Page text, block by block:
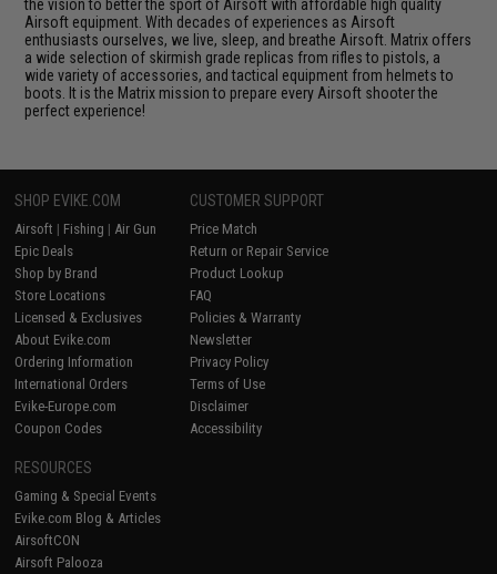
the vision to better the sport of Airsoft with affordable high quality
Airsoft equipment. With decades of experiences as Airsoft
enthusiasts ourselves, we live, sleep, and breathe Airsoft. Matrix offers
a wide selection of skirmish grade replicas from rifles to pistols, a
wide variety of accessories, and tactical equipment from helmets to
boots. It is the Matrix mission to prepare every Airsoft shooter the
perfect experience!
SHOP EVIKE.COM
Airsoft | Fishing | Air Gun
Epic Deals
Shop by Brand
Store Locations
Licensed & Exclusives
About Evike.com
Ordering Information
International Orders
Evike-Europe.com
Coupon Codes
CUSTOMER SUPPORT
Price Match
Return or Repair Service
Product Lookup
FAQ
Policies & Warranty
Newsletter
Privacy Policy
Terms of Use
Disclaimer
Accessibility
RESOURCES
Gaming & Special Events
Evike.com Blog & Articles
AirsoftCON
Airsoft Palooza